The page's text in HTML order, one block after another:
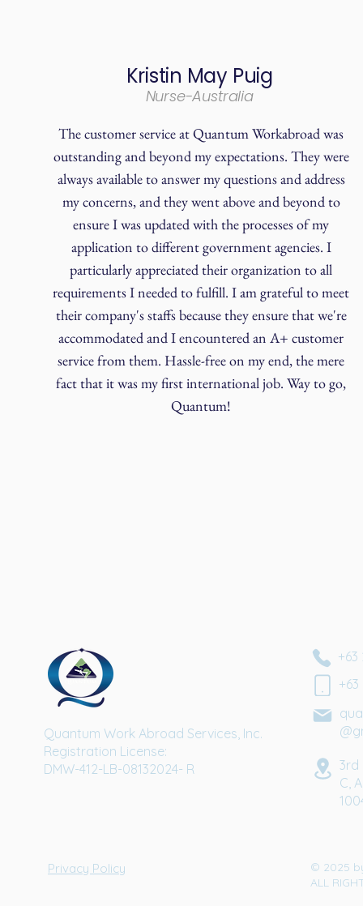
Kristin May Puig
Nurse-Australia
The customer service at Quantum Workabroad was
outstanding and beyond my expectations. They were
always available to answer my questions and address
my concerns, and they went above and beyond to
ensure I was updated with the processes of my
application to different government agencies. I
particularly appreciated their organization to all
requirements I needed to fulfill. I am grateful to meet
their company's staffs because they ensure that we're
accommodated and I encountered an A+ customer
service from them. Hassle-free on my end, the mere
fact that it was my first international job. Way to go,
Quantum!
Quantum Work Abroad Services, Inc.
Registration License:
DMW-412-LB-08132024- R
Privacy Policy
+63
+63
3rd
C,
© 2025
ALL